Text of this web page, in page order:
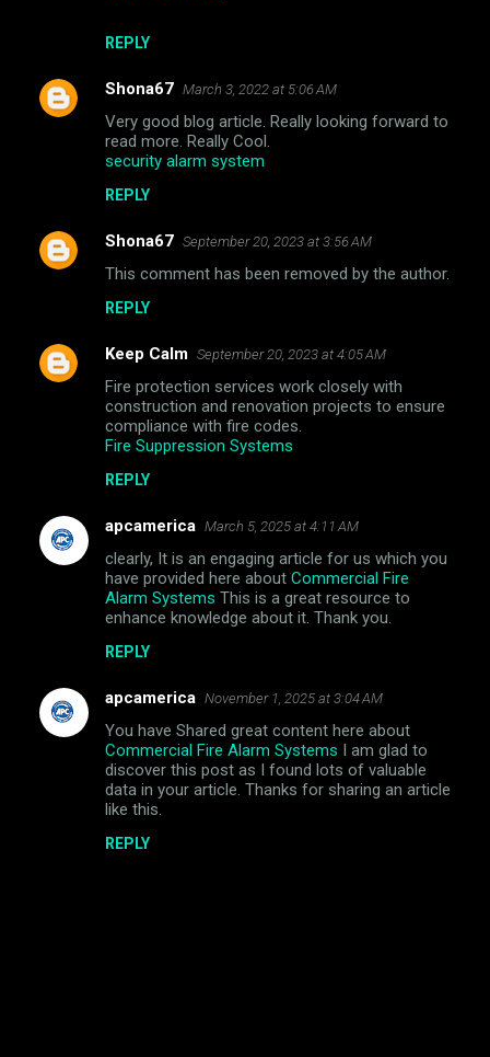
REPLY
Shona67 March 3, 2022 at 5:06 AM
Very good blog article. Really looking forward to
read more. Really Cool.
security alarm system
REPLY
Shona67 September 20, 2023 at 3:56 AM
This comment has been removed by the author.
REPLY
Keep Calm September 20, 2023 at 4:05 AM
Fire protection services work closely with
construction and renovation projects to ensure
compliance with fire codes.
Fire Suppression Systems
REPLY
apcamerica March 5, 2025 at 4:11 AM
clearly, It is an engaging article for us which you
have provided here about Commercial Fire
Alarm Systems This is a great resource to
enhance knowledge about it. Thank you.
REPLY
apcamerica November 1, 2025 at 3:04 AM
You have Shared great content here about
Commercial Fire Alarm Systems I am glad to
discover this post as I found lots of valuable
data in your article. Thanks for sharing an article
like this.
REPLY